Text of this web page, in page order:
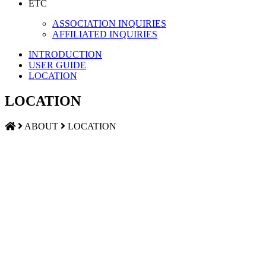
ETC
ASSOCIATION INQUIRIES
AFFILIATED INQUIRIES
INTRODUCTION
USER GUIDE
LOCATION
LOCATION
ABOUT LOCATION